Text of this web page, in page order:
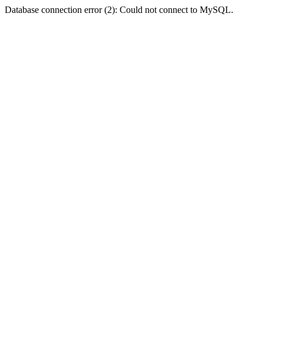
Database connection error (2): Could not connect to MySQL.